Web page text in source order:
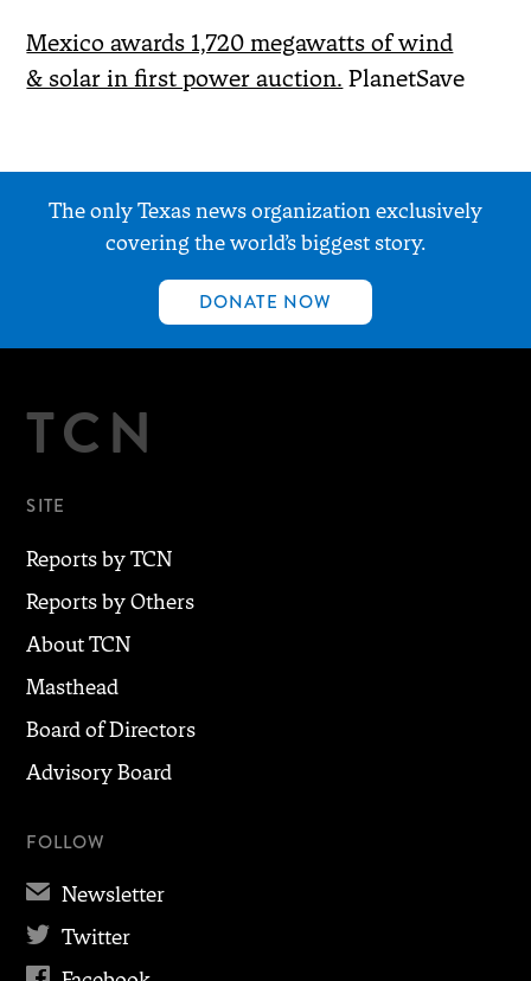
Mexico awards 1,720 megawatts of wind
& solar in first power auction. PlanetSave
The only Texas news organization exclusively
covering the world’s biggest story.
DONATE NOW
TCN
SITE
Reports by TCN
Reports by Others
About TCN
Masthead
Board of Directors
Advisory Board
FOLLOW
✉ Newsletter
 Twitter